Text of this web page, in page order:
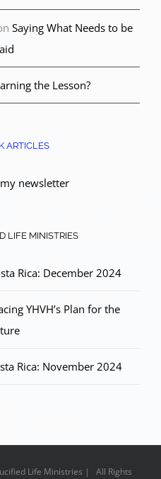
Saying What Needs to be
the Lesson?
ARTICLES
newsletter
LIFE MINISTRIES
Rica: December 2024
YHVH’s Plan for the
Rica: November 2024
Life Ministries | All Rights